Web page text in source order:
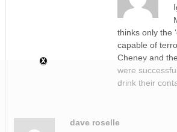
thinks only the
capable of
Cheney and
were
drink their
dave roselle